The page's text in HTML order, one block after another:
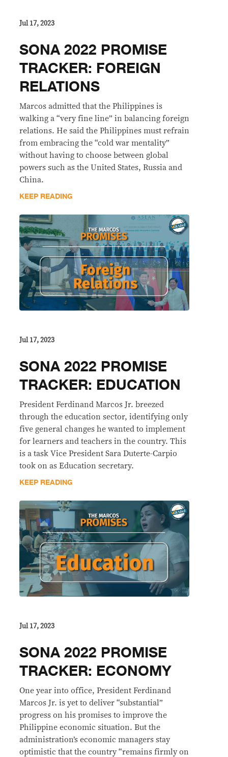
Jul 17, 2023
SONA 2022 PROMISE
TRACKER: FOREIGN
RELATIONS
Marcos admitted that the Philippines is
walking a “very fine line” in balancing foreign
relations. He said the Philippines must refrain
from embracing the “cold war mentality”
without having to choose between global
powers such as the United States, Russia and
China.
KEEP READING
Jul 17, 2023
SONA 2022 PROMISE
TRACKER: EDUCATION
President Ferdinand Marcos Jr. breezed
through the education sector, identifying only
five general changes he wanted to implement
for learners and teachers in the country. This
is a task Vice President Sara Duterte-Carpio
took on as Education secretary.
KEEP READING
Jul 17, 2023
SONA 2022 PROMISE
TRACKER: ECONOMY
One year into office, President Ferdinand
Marcos Jr. is yet to deliver “substantial”
progress on his promises to improve the
Philippine economic situation. But the
administration’s economic managers stay
optimistic that the country “remains firmly on